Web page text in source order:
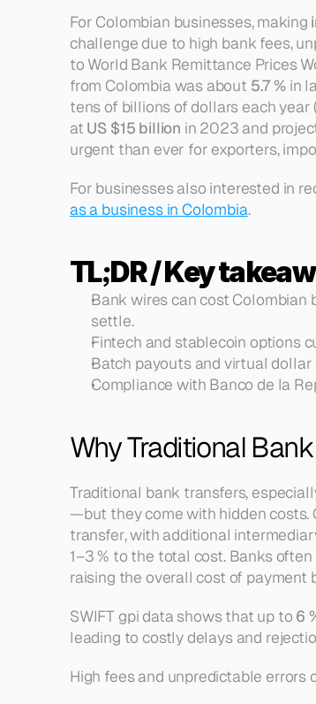
For Colombian businesses, making
challenge due to high bank fees,
to World Bank Remittance Prices
from Colombia was about 5.7 % in
tens of billions of dollars each year
at US $15 billion in 2023 and
urgent than ever for exporters,
For businesses also interested in
as a business in Colombia.
TL;DR / Key
Bank wires can cost Colombian
settle.
Fintech and stablecoin options
Batch payouts and virtual
Compliance with Banco de la
Why Traditional
Traditional bank transfers,
—but they come with hidden costs.
transfer, with additional
1–3 % to the total cost. Banks
raising the overall cost of payment
SWIFT gpi data shows that up to 6
leading to costly delays and
High fees and unpredictable errors